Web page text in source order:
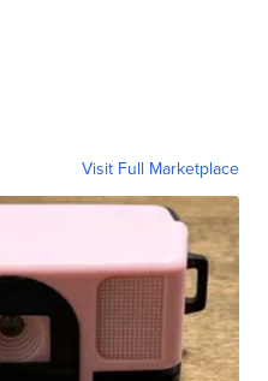
Visit Full Marketplace